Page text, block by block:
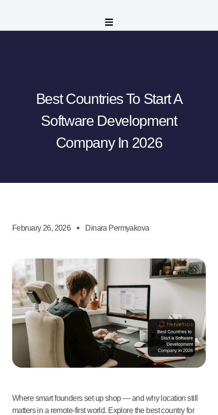
Best Countries To Start A
Software Development
Company In 2026
February 26, 2026 Dinara Permyakova
Where smart founders set up shop — and why location still
matters in a remote-first world. Explore the best country for